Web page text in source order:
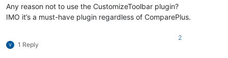
Any reason not to use the CustomizeToolbar plugin?
IMO it’s a must-have plugin regardless of ComparePlus.
1 Reply
2